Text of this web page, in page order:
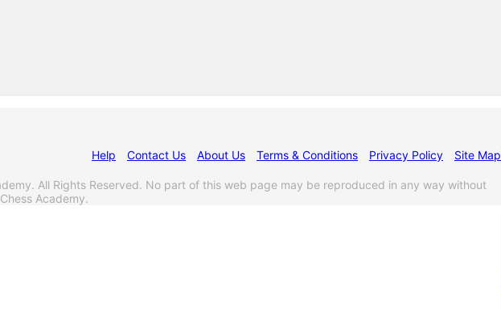
Help Contact Us About Us Terms & Conditions Privacy Policy Site Map
All Rights Reserved. No part of this web page may be reproduced in any way without
Academy.